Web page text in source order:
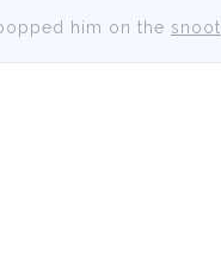
him on the snoot